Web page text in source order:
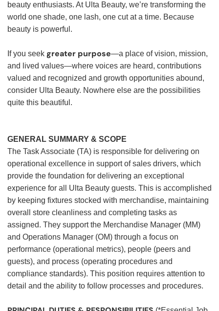
beauty enthusiasts. At Ulta Beauty, we’re transforming the
world one shade, one lash, one cut at a time. Because
beauty is powerful.
If you seek greater purpose—a place of vision, mission,
and lived values—where voices are heard, contributions
valued and recognized and growth opportunities abound,
consider Ulta Beauty. Nowhere else are the possibilities
quite this beautiful.
GENERAL SUMMARY & SCOPE
The Task Associate (TA) is responsible for delivering on
operational excellence in support of sales drivers, which
provide the foundation for delivering an exceptional
experience for all Ulta Beauty guests. This is accomplished
by keeping fixtures stocked with merchandise, maintaining
overall store cleanliness and completing tasks as
assigned. They support the Merchandise Manager (MM)
and Operations Manager (OM) through a focus on
performance (operational metrics), people (peers and
guests), and process (operating procedures and
compliance standards). This position requires attention to
detail and the ability to follow processes and procedures.